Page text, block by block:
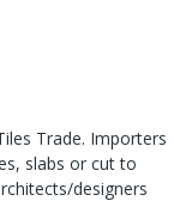
Trade. Importers
slabs or cut to
designers